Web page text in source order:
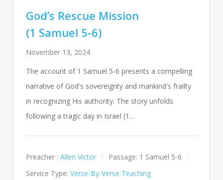
God’s Rescue Mission
(1 Samuel 5-6)
November 13, 2024
The account of 1 Samuel 5-6 presents a compelling
narrative of God's sovereignty and mankind's frailty
in recognizing His authority. The story unfolds
following a tragic day in Israel (1…
Preacher : Allen Victor Passage: 1 Samuel 5-6
Service Type: Verse-By-Verse Teaching